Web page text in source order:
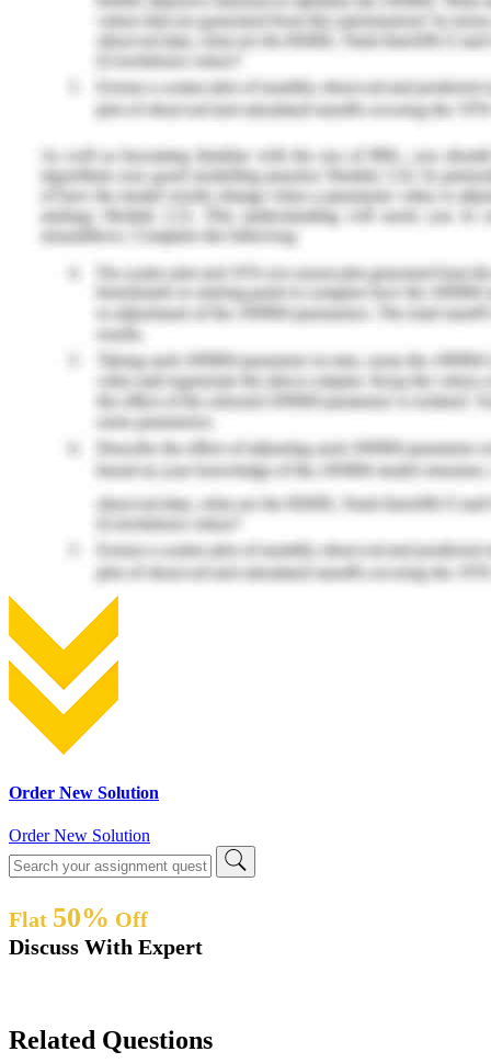
Order New Solution
Order New Solution
Flat 50% Off
Discuss With Expert
Related Questions